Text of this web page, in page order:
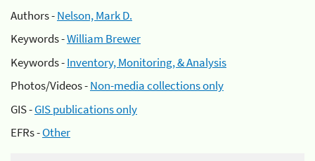
Authors -Nelson, Mark D.
Keywords -William Brewer
Keywords -Inventory, Monitoring, & Analysis
Photos/Videos -Non-media collections only
GIS -GIS publications only
EFRs -Other